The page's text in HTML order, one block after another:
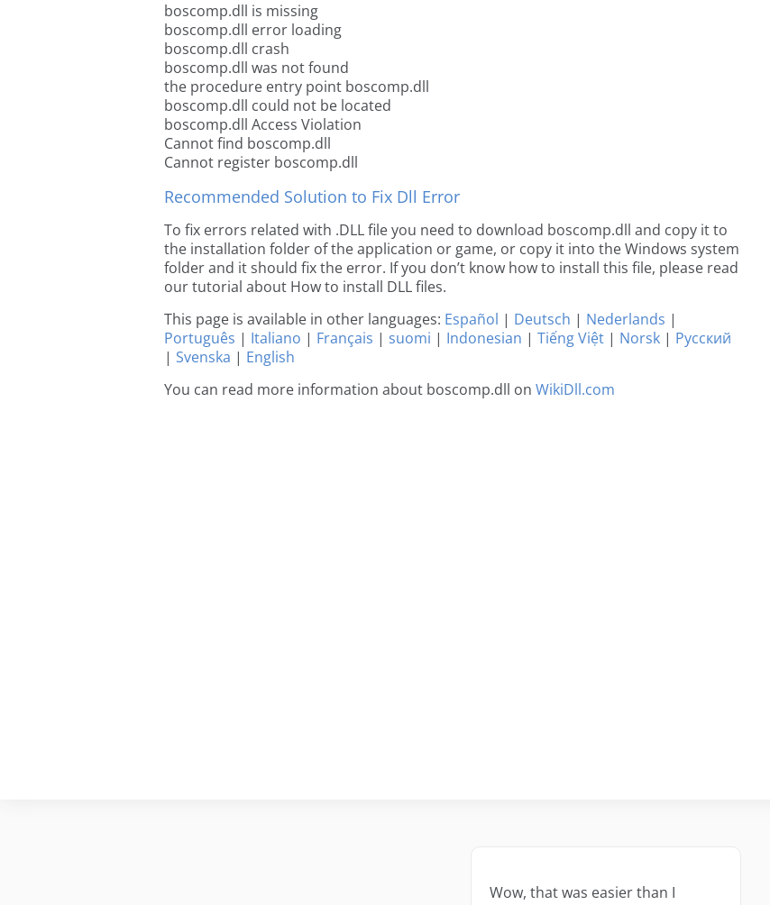
boscomp.dll is missing
boscomp.dll error loading
boscomp.dll crash
boscomp.dll was not found
the procedure entry point boscomp.dll
boscomp.dll could not be located
boscomp.dll Access Violation
Cannot find boscomp.dll
Cannot register boscomp.dll
Recommended Solution to Fix Dll Error
To fix errors related with .DLL file you need to download boscomp.dll and copy it to
the installation folder of the application or game, or copy it into the Windows system
folder and it should fix the error. If you don’t know how to install this file, please read
our tutorial about How to install DLL files.
This page is available in other languages: Español | Deutsch | Nederlands |
Português | Italiano | Français | suomi | Indonesian | Tiếng Việt | Norsk | Русский
| Svenska | English
You can read more information about boscomp.dll on WikiDll.com
Wow, that was easier than I